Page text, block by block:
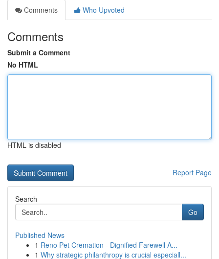
Comments
Who Upvoted
Comments
Submit a Comment
No HTML
HTML is disabled
Report Page
Search
Go
Published News
1 Reno Pet Cremation - Dignified Farewell A...
1 Why strategic philanthropy is crucial especiall...